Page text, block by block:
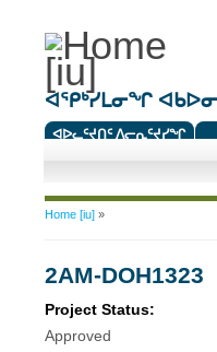
ᐊᕿᒃᓯᒪᓂᖏ
ᐊᐅᓚᑦᔪᑎᑦ ᐱᓕᕆᑦᔪᓯᖏ
You are here
Home [iu]»
2AM-DOH1323
Project Status:
Approved